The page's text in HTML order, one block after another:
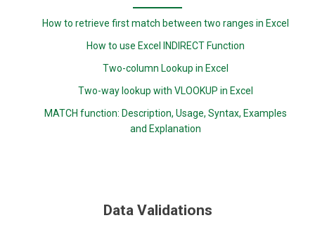
How to retrieve first match between two ranges in Excel
How to use Excel INDIRECT Function
Two-column Lookup in Excel
Two-way lookup with VLOOKUP in Excel
MATCH function: Description, Usage, Syntax, Examples
and Explanation
Data Validations